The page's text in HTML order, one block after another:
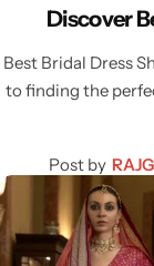
Discover
Best Bridal Dress
to finding the
Post by